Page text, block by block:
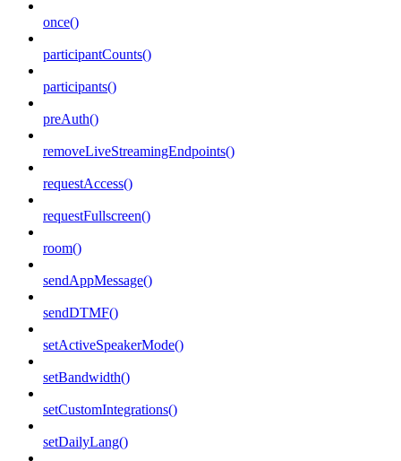
once()
participantCounts()
participants()
preAuth()
removeLiveStreamingEndpoints()
requestAccess()
requestFullscreen()
room()
sendAppMessage()
sendDTMF()
setActiveSpeakerMode()
setBandwidth()
setCustomIntegrations()
setDailyLang()